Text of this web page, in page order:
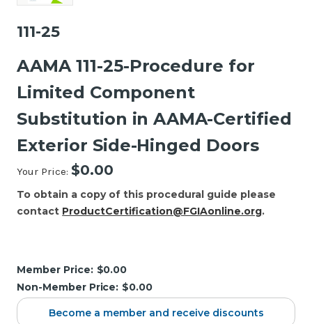
111-25
AAMA 111-25-Procedure for
Limited Component
Substitution in AAMA-Certified
Exterior Side-Hinged Doors
Your Price: $0.00
To obtain a copy of this procedural guide please
contact ProductCertification@FGIAonline.org.
Stock:
Member Price: $0.00
Non-Member Price: $0.00
Become a member and receive discounts